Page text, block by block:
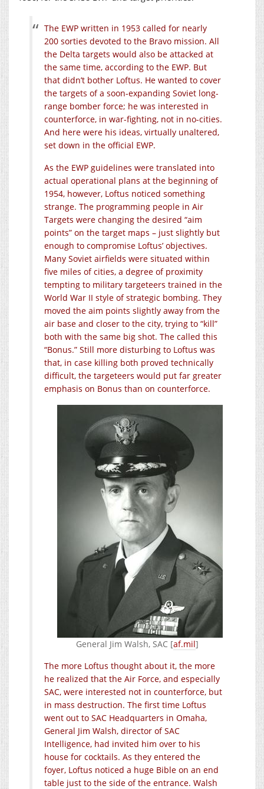
The EWP written in 1953 called for nearly
200 sorties devoted to the Bravo mission. All
the Delta targets would also be attacked at
the same time, according to the EWP. But
that didn’t bother Loftus. He wanted to cover
the targets of a soon-expanding Soviet long-
range bomber force; he was interested in
counterforce, in war-fighting, not in no-cities.
And here were his ideas, virtually unaltered,
set down in the official EWP.
As the EWP guidelines were translated into
actual operational plans at the beginning of
1954, however, Loftus noticed something
strange. The programming people in Air
Targets were changing the desired “aim
points” on the target maps – just slightly but
enough to compromise Loftus’ objectives.
Many Soviet airfields were situated within
five miles of cities, a degree of proximity
tempting to military targeteers trained in the
World War II style of strategic bombing. They
moved the aim points slightly away from the
air base and closer to the city, trying to “kill”
both with the same big shot. The called this
“Bonus.” Still more disturbing to Loftus was
that, in case killing both proved technically
difficult, the targeteers would put far greater
emphasis on Bonus than on counterforce.
General Jim Walsh, SAC [af.mil]
The more Loftus thought about it, the more
he realized that the Air Force, and especially
SAC, were interested not in counterforce, but
in mass destruction. The first time Loftus
went out to SAC Headquarters in Omaha,
General Jim Walsh, director of SAC
Intelligence, had invited him over to his
house for cocktails. As they entered the
foyer, Loftus noticed a huge Bible on an end
table just to the side of the entrance. Walsh